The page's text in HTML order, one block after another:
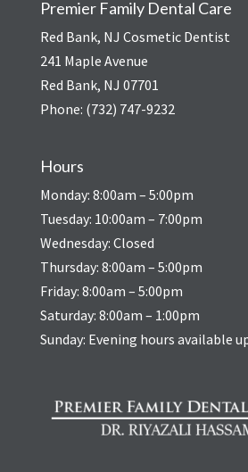
Premier Family Dental Care
Red Bank, NJ Cosmetic Dentist
241 Maple Avenue
Red Bank, NJ 07701
Phone: (732) 747-9232
Hours
Monday: 8:00am – 5:00pm
Tuesday: 10:00am – 7:00pm
Wednesday: Closed
Thursday: 8:00am – 5:00pm
Friday: 8:00am – 5:00pm
Saturday: 8:00am – 1:00pm
Sunday: Evening hours available